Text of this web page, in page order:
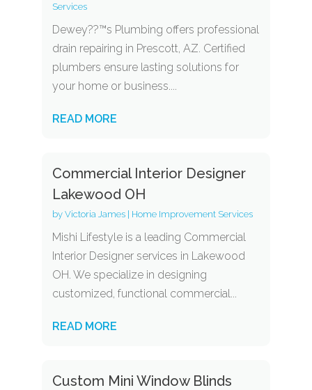
Services
Dewey??™s Plumbing offers professional
drain repairing in Prescott, AZ. Certified
plumbers ensure lasting solutions for
your home or business....
READ MORE
Commercial Interior Designer
Lakewood OH
by Victoria James| Home Improvement Services
Mishi Lifestyle is a leading Commercial
Interior Designer services in Lakewood
OH. We specialize in designing
customized, functional commercial...
READ MORE
Custom Mini Window Blinds